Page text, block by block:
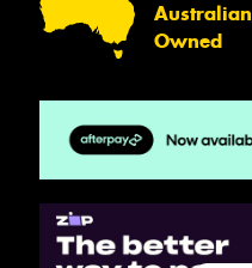
Australian
Owned